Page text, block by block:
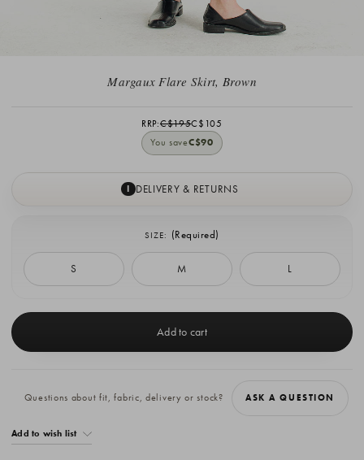
Margaux Flare Skirt, Brown
RRP:C$195C$105
You saveC$90
I DELIVERY & RETURNS
SIZE: (Required)
S M L
Stock:
Questions about fit, fabric, delivery or stock? ASK A QUESTION
Add to wish list